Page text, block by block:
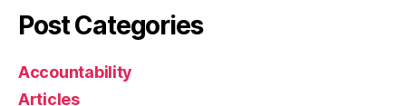
Post Categories
Accountability
Articles